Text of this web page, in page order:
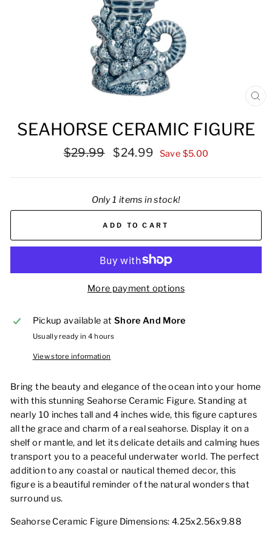
SEAHORSE CERAMIC FIGURE
Regular
$29.99
Sale
$24.99 Save $5.00
Only 1 items in stock!
ADD TO CART
More payment options
Pickup available at Shore And More
Usually ready in 4 hours
View store information
Bring the beauty and elegance of the ocean into your home
with this stunning Seahorse Ceramic Figure. Standing at
nearly 10 inches tall and 4 inches wide, this figure captures
all the grace and charm of a real seahorse. Display it on a
shelf or mantle, and let its delicate details and calming hues
transport you to a peaceful underwater world. The perfect
addition to any coastal or nautical themed decor, this
figure is a beautiful reminder of the natural wonders that
surround us.
Seahorse Ceramic Figure Dimensions: 4.25x2.56x9.88